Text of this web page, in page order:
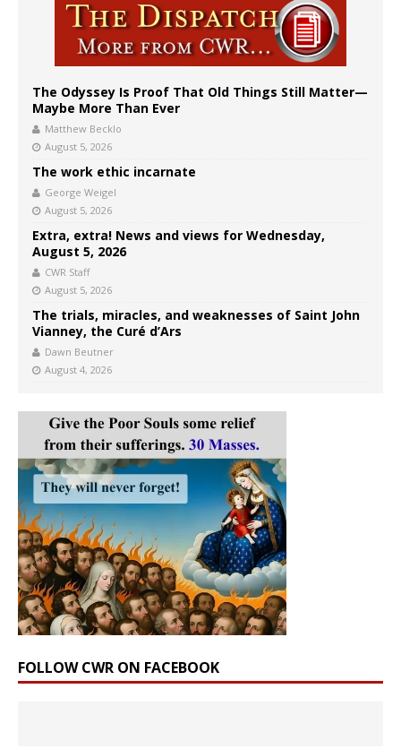
The Odyssey Is Proof That Old Things Still Matter—
Maybe More Than Ever
Matthew Becklo
August 5, 2026
The work ethic incarnate
George Weigel
August 5, 2026
Extra, extra! News and views for Wednesday,
August 5, 2026
CWR Staff
August 5, 2026
The trials, miracles, and weaknesses of Saint John
Vianney, the Curé d’Ars
Dawn Beutner
August 4, 2026
FOLLOW CWR ON FACEBOOK